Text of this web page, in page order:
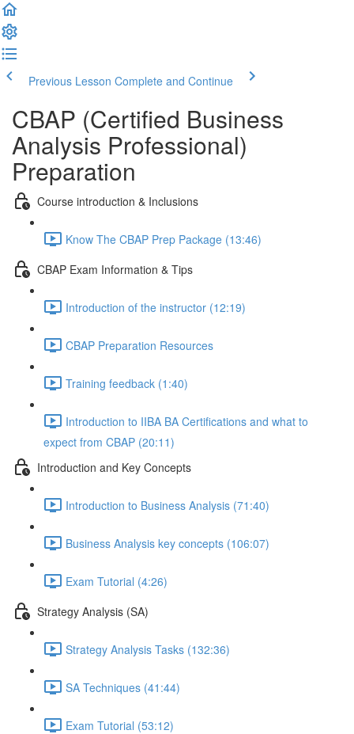
Previous Lesson Complete and Continue
CBAP (Certified Business
Analysis Professional)
Preparation
Course introduction & Inclusions
Know The CBAP Prep Package (13:46)
CBAP Exam Information & Tips
Introduction of the instructor (12:19)
CBAP Preparation Resources
Training feedback (1:40)
Introduction to IIBA BA Certifications and what to
expect from CBAP (20:11)
Introduction and Key Concepts
Introduction to Business Analysis (71:40)
Business Analysis key concepts (106:07)
Exam Tutorial (4:26)
Strategy Analysis (SA)
Strategy Analysis Tasks (132:36)
SA Techniques (41:44)
Exam Tutorial (53:12)